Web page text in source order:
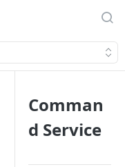
Comman
d Service